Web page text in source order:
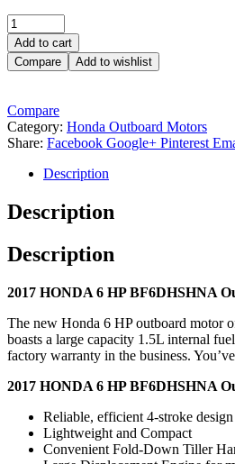
Add to cart
Compare
Add to wishlist
Compare
Category: Honda Outboard Motors
Share: Facebook Google+ Pinterest
Description
Description
Description
2017 HONDA 6 HP BF6DHSHNA
The new Honda 6 HP outboard motor
boasts a large capacity 1.5L internal
factory warranty in the business.
2017 HONDA 6 HP BF6DHSHNA
Reliable, efficient 4-stroke design
Lightweight and Compact
Convenient Fold-Down Tiller